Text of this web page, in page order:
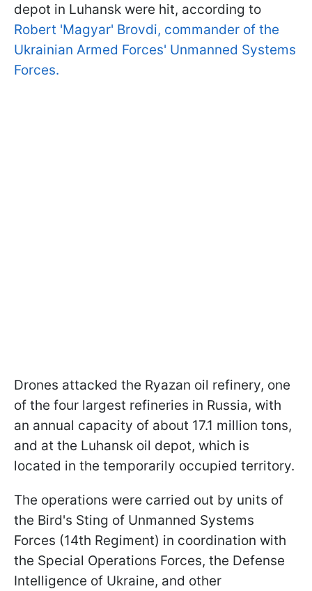
depot in Luhansk were hit, according to
Robert 'Magyar' Brovdi, commander of the
Ukrainian Armed Forces' Unmanned Systems
Forces.
Drones attacked the Ryazan oil refinery, one
of the four largest refineries in Russia, with
an annual capacity of about 17.1 million tons,
and at the Luhansk oil depot, which is
located in the temporarily occupied territory.
The operations were carried out by units of
the Bird's Sting of Unmanned Systems
Forces (14th Regiment) in coordination with
the Special Operations Forces, the Defense
Intelligence of Ukraine, and other